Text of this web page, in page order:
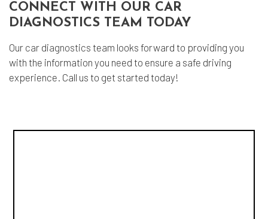
CONNECT WITH OUR CAR
DIAGNOSTICS TEAM TODAY
Our car diagnostics team looks forward to providing you
with the information you need to ensure a safe driving
experience. Call us to get started today!